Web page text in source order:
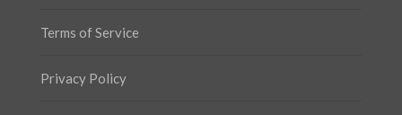
Terms of Service
Privacy Policy